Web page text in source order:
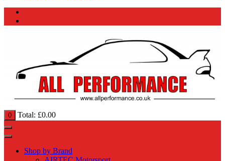
0 Total: £0.00
Shop by Brand